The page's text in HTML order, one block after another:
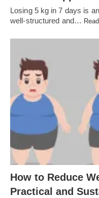
Losing 5 kg in 7 days is
well-structured and…
How to Reduce
Practical and